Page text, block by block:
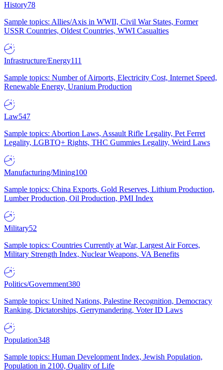
History78
Sample topics: Allies/Axis in WWII, Civil War States, Former
USSR Countries, Oldest Countries, WWI Casualties
Infrastructure/Energy111
Sample topics: Number of Airports, Electricity Cost, Internet Speed,
Renewable Energy, Uranium Production
Law547
Sample topics: Abortion Laws, Assault Rifle Legality, Pet Ferret
Legality, LGBTQ+ Rights, THC Gummies Legality, Weird Laws
Manufacturing/Mining100
Sample topics: China Exports, Gold Reserves, Lithium Production,
Lumber Production, Oil Production, PMI Index
Military52
Sample topics: Countries Currently at War, Largest Air Forces,
Military Strength Index, Nuclear Weapons, VA Benefits
Politics/Government380
Sample topics: United Nations, Palestine Recognition, Democracy
Ranking, Dictatorships, Gerrymandering, Voter ID Laws
Population348
Sample topics: Human Development Index, Jewish Population,
Population in 2100, Quality of Life